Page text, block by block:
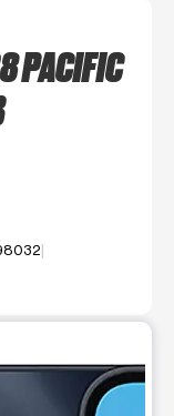
PACIFIC